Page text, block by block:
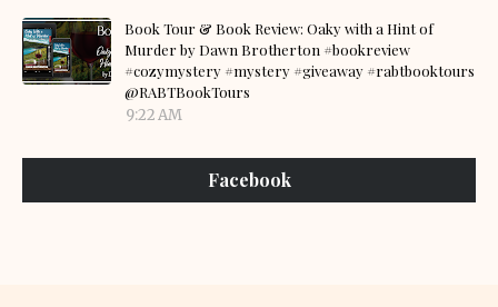
Book Tour & Book Review: Oaky with a Hint of
Murder by Dawn Brotherton #bookreview
#cozymystery #mystery #giveaway #rabtbooktours
@RABTBookTours
9:22 AM
Facebook